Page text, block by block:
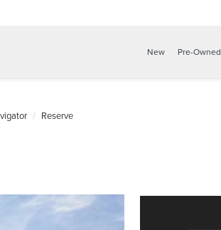
New Pre-Owned
Reserve